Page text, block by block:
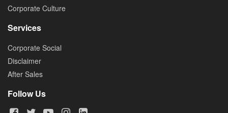
Corporate Culture
Services
Corporate Social
Disclaimer
After Sales
Follow Us